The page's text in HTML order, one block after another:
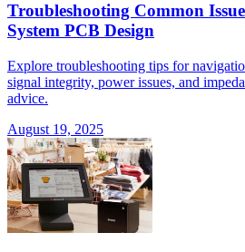
Troubleshooting Common
System PCB Design
Explore troubleshooting tips for
signal integrity, power issues, and
advice.
August 19, 2025